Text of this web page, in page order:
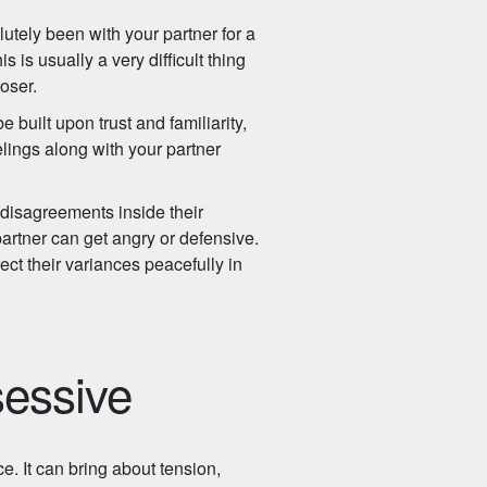
been with your partner for a
is usually a very difficult thing
built upon trust and familiarity,
along with your partner
inside their
can get angry or defensive.
their variances peacefully in
It can bring about tension,